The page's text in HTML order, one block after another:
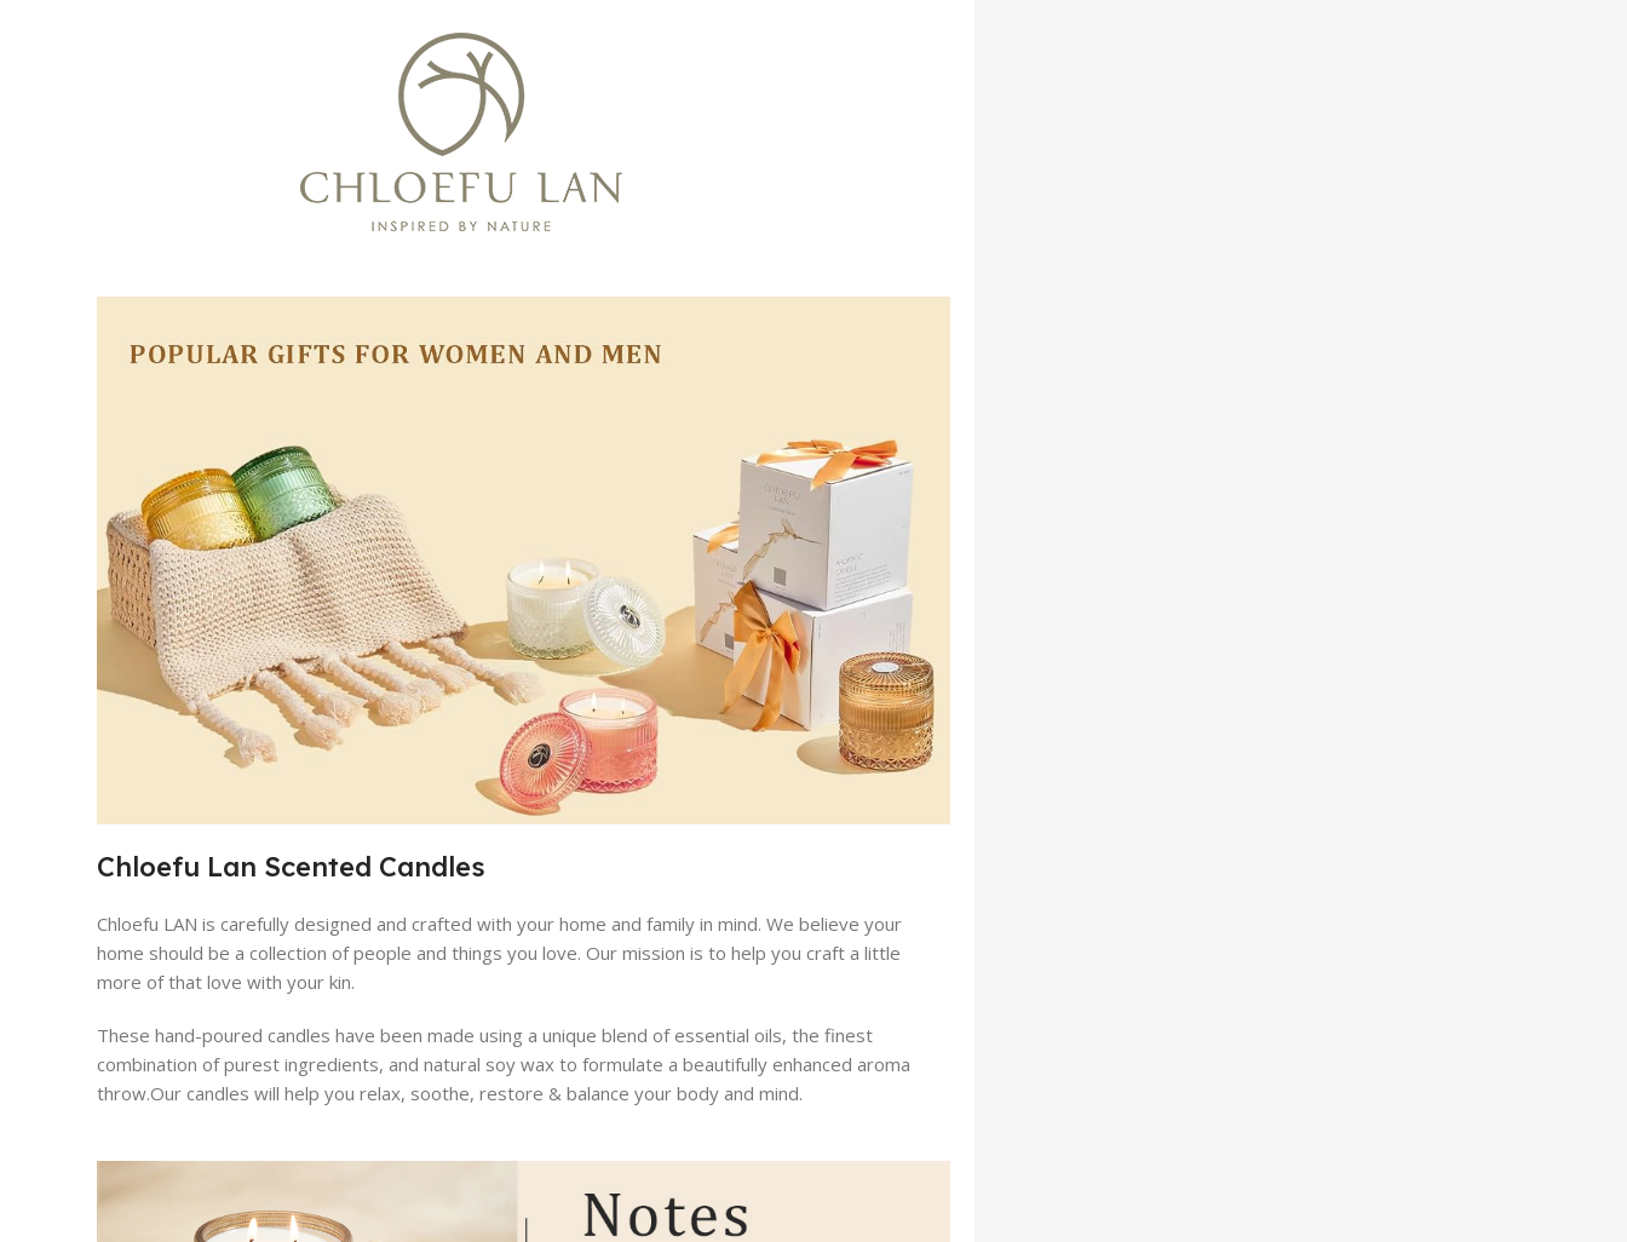
Chloefu Lan Scented Candles
Chloefu LAN is carefully designed and crafted with your home and family in mind. We believe your
home should be a collection of people and things you love. Our mission is to help you craft a little
more of that love with your kin.
These hand-poured candles have been made using a unique blend of essential oils, the finest
combination of purest ingredients, and natural soy wax to formulate a beautifully enhanced aroma
throw.Our candles will help you relax, soothe, restore & balance your body and mind.